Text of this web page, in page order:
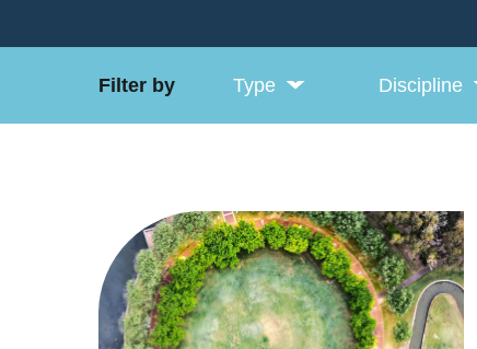
Filter by Type Discipline